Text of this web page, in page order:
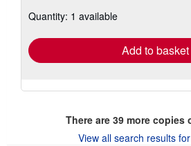
shipping
Quantity: 1 available
Add to basket
There are 39more copies
View all search results